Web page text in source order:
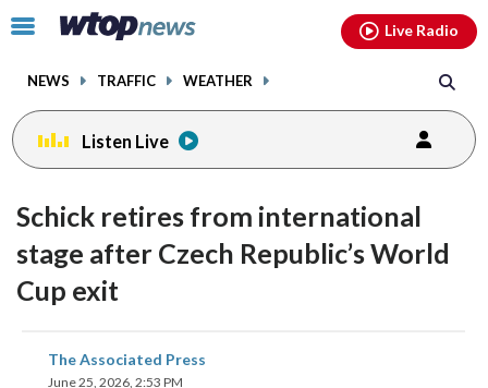
Click
toggle
menu.
NEWS TRAFFIC WEATHER
Live Radio
Listen Live
Schick retires from international
stage after Czech Republic’s World
Cup exit
The Associated Press
June 25, 2026, 2:53 PM
share
facebookinstagram youtubethreads